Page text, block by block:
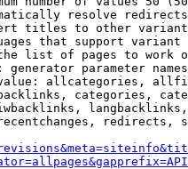
resolve redirects
titles to other
that support
list of pages to work
generator parameter
allcategories,
categories,
redirects,